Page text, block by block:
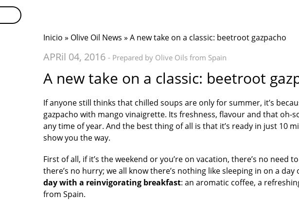
Inicio » Olive Oil News » A new take on a classic: beetroot gazpacho
APRil 04, 2016 - Prepared by Olive Oils from Spain
A new take on a classic: beetroot
If anyone still thinks that chilled soups are only for summer, it’s
gazpacho with mango vinaigrette. Its freshness, flavour and that oh-
any time of year. And the best thing of all is that it’s ready in just 10
show you the way.
First of all, if it’s the weekend or you’re on vacation, there’s no need
there’s no hurry; we all know there’s nothing like sleeping in on a day
day with a reinvigorating breakfast: an aromatic coffee, a
from Spain.